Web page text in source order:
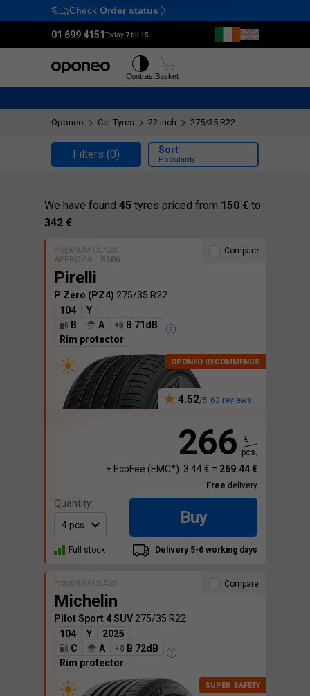
Ctrl M
Check Order status
01 699 4151Today:7 till 15
ContrastBasket
Oponeo Car Tyres 22 inch 275/35 R22
Filters (0)
We have found 45 tyres priced from 150 € to
342 €
Sort
Popularity
PREMIUM CLASS
APPROVAL:
BMW
Pirelli
P Zero (PZ4) 275/35 R22
104
Y
B
A
B 71dB
Rim protector
4.52 63 reviews
Compare
266
€
pcs.
+ EcoFee (EMC*): 3.44 € = 269.44 €
Free delivery
Quantity:
Buy
Full stock Delivery 5-6 working days
PREMIUM CLASS
Michelin
Pilot Sport 4 SUV 275/35 R22
104
Y
2025
C
A
B 72dB
Rim protector
Compare